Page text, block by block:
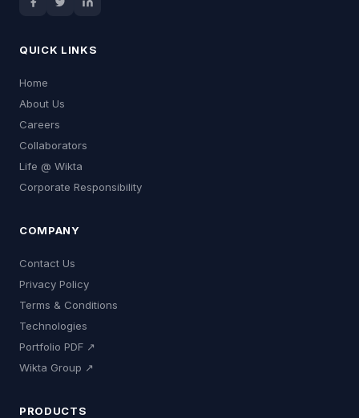
QUICK LINKS
Home
About Us
Careers
Collaborators
Life @ Wikta
Corporate Responsibility
COMPANY
Contact Us
Privacy Policy
Terms & Conditions
Technologies
Portfolio PDF ↗
Wikta Group ↗
PRODUCTS